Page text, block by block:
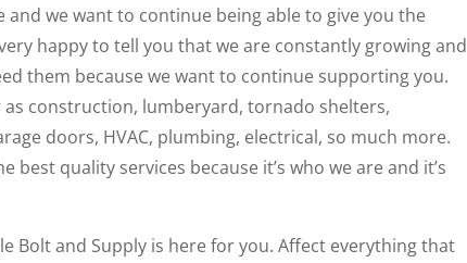
we want to continue being able to give you the
happy to tell you that we are constantly growing and
them because we want to continue supporting you.
construction, lumberyard, tornado shelters,
doors, HVAC, plumbing, electrical, so much more.
quality services because it’s who we are and it’s
Bolt and Supply is here for you. Affect everything that